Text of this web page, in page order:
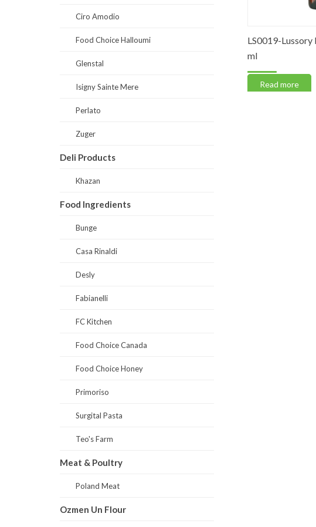
ED0001-Non Alcoholic Malt Bev. 250
Read more
LS0019-Lussory
Read more
Ciro Amodio
Food Choice Halloumi
Glenstal
Isigny Sainte Mere
Perlato
Zuger
Deli Products
Khazan
Food Ingredients
Bunge
Casa Rinaldi
Desly
Fabianelli
FC Kitchen
Food Choice Canada
Food Choice Honey
Primoriso
Surgital Pasta
Teo's Farm
Meat & Poultry
Poland Meat
Ozmen Un Flour